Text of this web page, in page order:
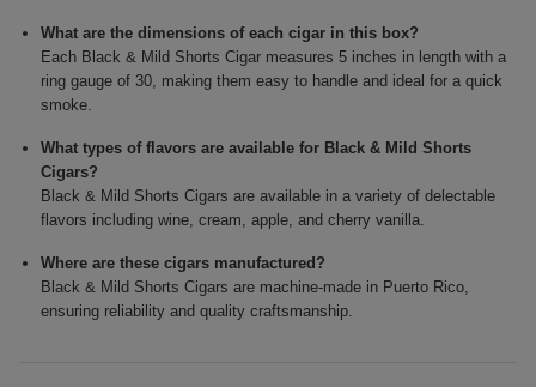
What are the dimensions of each cigar in this box?
Each Black & Mild Shorts Cigar measures 5 inches in length with a
ring gauge of 30, making them easy to handle and ideal for a quick
smoke.
What types of flavors are available for Black & Mild Shorts
Cigars?
Black & Mild Shorts Cigars are available in a variety of delectable
flavors including wine, cream, apple, and cherry vanilla.
Where are these cigars manufactured?
Black & Mild Shorts Cigars are machine-made in Puerto Rico,
ensuring reliability and quality craftsmanship.